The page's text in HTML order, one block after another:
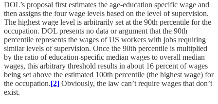
DOL’s proposal first estimates the age-education specific wage and
then assigns the four wage levels based on the level of supervision.
The highest wage level is arbitrarily set at the 90th percentile for the
occupation. DOL presents no data or argument that the 90th
percentile represents the wages of US workers with jobs requiring
similar levels of supervision. Once the 90th percentile is multiplied
by the ratio of education-specific median wages to overall median
wages, this arbitrary threshold results in about 16 percent of wages
being set above the estimated 100th percentile (the highest wage) for
the occupation.[2] Obviously, the law can’t require wages that don’t
exist.